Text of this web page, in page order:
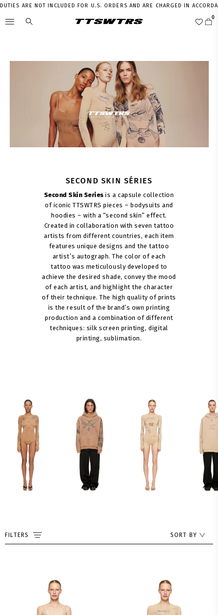
ARE NOT INCLUDED FOR U.S. ORDERS AND ARE CHARGED IN
SECOND SKIN SÉRIES
Second Skin Seriesis a capsule collection
of iconic TTSWTRS pieces – bodysuits and
hoodies – with a “second skin” effect.
Created in collaboration with seven tattoo
artists from different countries, each item
features unique designs and the tattoo
artist’s autograph. The color of each
tattoo was meticulously developed to
achieve the desired shade, convey the mood
of each artist, and highlight the character
of their technique. The high quality of prints
is the result of the brand’s own printing
production and a combination of different
techniques: silk screen printing, digital
printing, sublimation.
FILTERS SORT BY